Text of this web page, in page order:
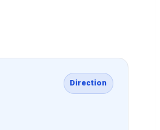
Direction